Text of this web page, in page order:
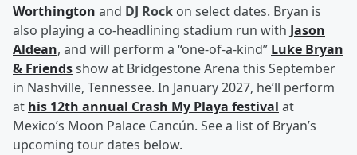
Worthington and DJ Rock on select dates. Bryan is
also playing a co-headlining stadium run with Jason
Aldean, and will perform a “one-of-a-kind” Luke Bryan
& Friendsshow at Bridgestone Arena this September
in Nashville, Tennessee. In January 2027, he’ll perform
at his 12th annual Crash My Playa festival at
Mexico’s Moon Palace Cancún. See a list of Bryan’s
upcoming tour dates below.